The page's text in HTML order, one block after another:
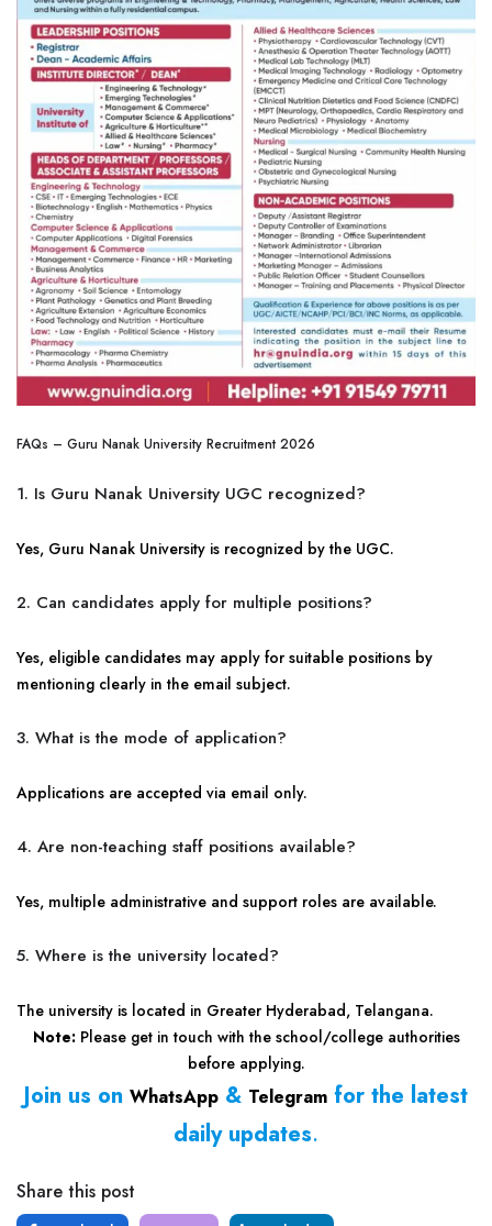
FAQs – Guru Nanak University Recruitment 2026
1. Is Guru Nanak University UGC recognized?
Yes, Guru Nanak University is recognized by the UGC.
2. Can candidates apply for multiple positions?
Yes, eligible candidates may apply for suitable positions by
mentioning clearly in the email subject.
3. What is the mode of application?
Applications are accepted via email only.
4. Are non-teaching staff positions available?
Yes, multiple administrative and support roles are available.
5. Where is the university located?
The university is located in Greater Hyderabad, Telangana.
Note:Please get in touch with the school/college authorities
before applying.
Join us on WhatsApp & Telegram for the latest
daily updates.
Share this post